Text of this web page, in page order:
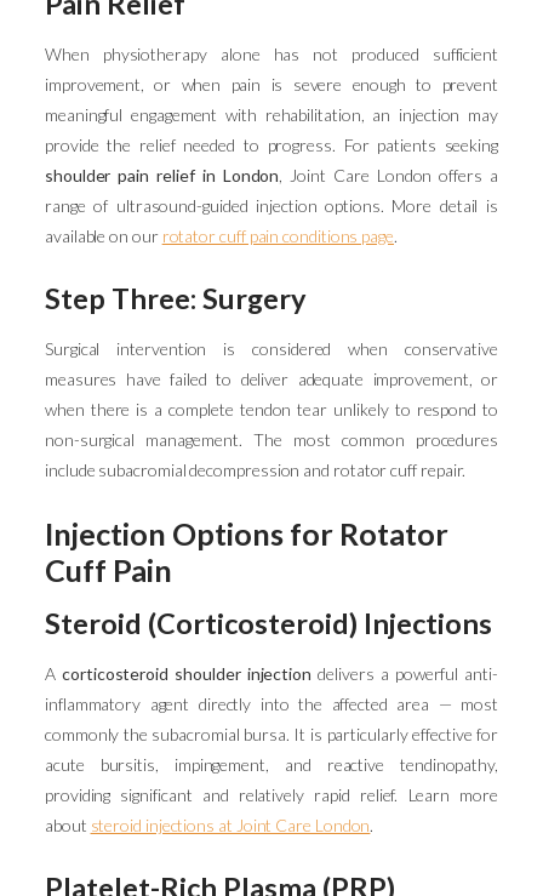
When physiotherapy alone has not produced sufficient
improvement, or when pain is severe enough to prevent
meaningful engagement with rehabilitation, an injection may
provide the relief needed to progress. For patients seeking
shoulder pain relief in London , Joint Care London offers a
range of ultrasound-guided injection options. More detail is
available on our rotator cuff pain conditions page.
Step Three: Surgery
Surgical intervention is considered when conservative
measures have failed to deliver adequate improvement, or
when there is a complete tendon tear unlikely to respond to
non-surgical management. The most common procedures
include subacromial decompression and rotator cuff repair.
Injection Options for Rotator
Cuff Pain
Steroid (Corticosteroid) Injections
Acorticosteroid shoulder injection delivers a powerful anti-
inflammatory agent directly into the affected area — most
commonly the subacromial bursa. It is particularly effective for
acute bursitis, impingement, and reactive tendinopathy,
providing significant and relatively rapid relief. Learn more
about steroid injections at Joint Care London.
Platelet-Rich Plasma (PRP)